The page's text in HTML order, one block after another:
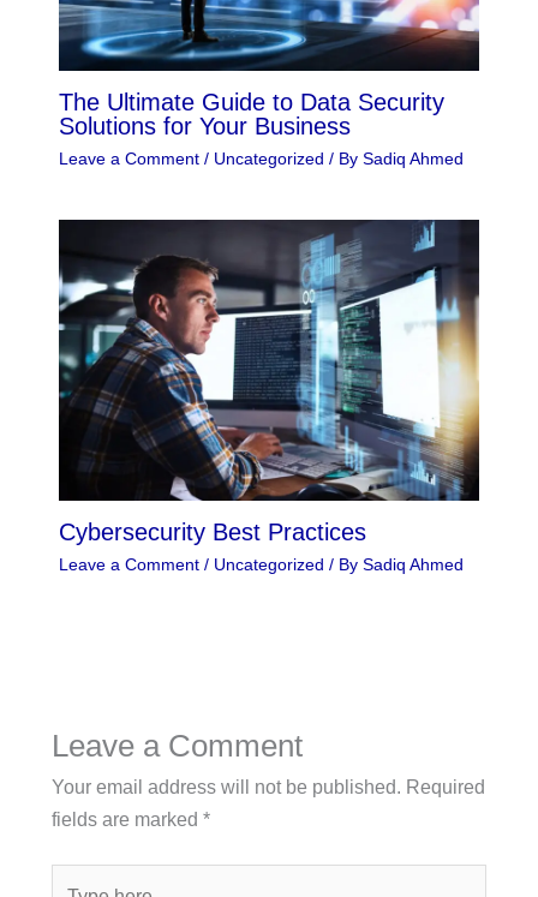
The Ultimate Guide to Data Security
Solutions for Your Business
Leave a Comment / Uncategorized / By Sadiq Ahmed
Cybersecurity Best Practices
Leave a Comment / Uncategorized / By Sadiq Ahmed
Leave a Comment
Your email address will not be published. Required
fields are marked *